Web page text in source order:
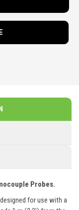
Probes.
for use with a